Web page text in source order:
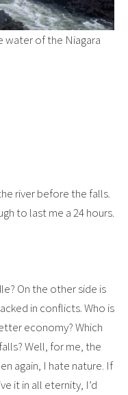
water of the Niagara
river before the falls.
to last me a 24 hours.
On the other side is
in conflicts. Who is
economy? Which
Well, for me, the
again, I hate nature. If
it in all eternity, I’d